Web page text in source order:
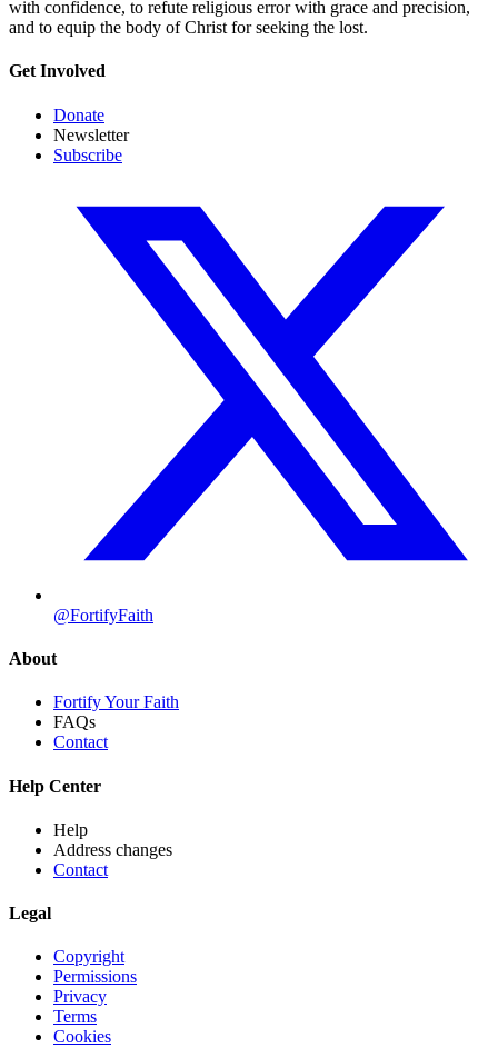
with confidence, to refute religious error with grace and precision,
and to equip the body of Christ for seeking the lost.
Get Involved
Donate
Newsletter
Subscribe
@FortifyFaith
About
Fortify Your Faith
FAQs
Contact
Help Center
Help
Address changes
Contact
Legal
Copyright
Permissions
Privacy
Terms
Cookies